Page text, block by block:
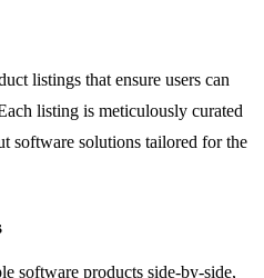
listings that ensure users can
listing is meticulously curated
software solutions tailored for the
software products side-by-side,